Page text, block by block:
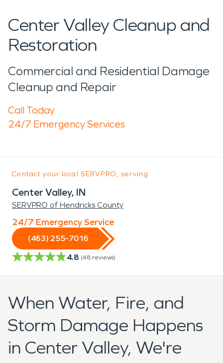
Center Valley Cleanup and
Restoration
Commercial and Residential Damage
Cleanup and Repair
Call Today
24/7 Emergency Services
Contact your local SERVPRO, serving:
Center Valley, IN
SERVPRO of Hendricks County
24/7 Emergency Service
(463) 255-7016
4.8 (48 reviews)
When Water, Fire, and
Storm Damage Happens
in Center Valley, We're